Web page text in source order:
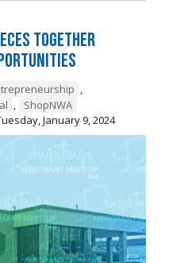
Together
,
,
ShopNWA
January 9, 2024